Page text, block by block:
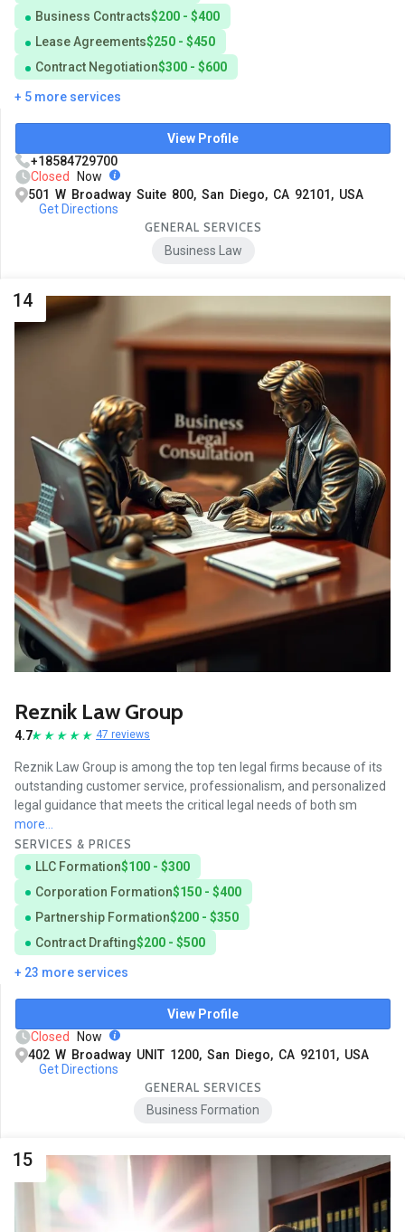
Business Contracts$200 - $400
Lease Agreements$250 - $450
Contract Negotiation$300 - $600
+ 5 more services
View Profile
+18584729700
Closed
Now
501 W Broadway Suite 800, San Diego, CA 92101, USA
Get Directions
GENERAL SERVICES
Business Law
14
Reznik Law Group
4.7 47 reviews
Reznik Law Group is among the top ten legal firms because of its
outstanding customer service, professionalism, and personalized
legal guidance that meets the critical legal needs of both sm
more...
SERVICES & PRICES
LLC Formation$100 - $300
Corporation Formation$150 - $400
Partnership Formation$200 - $350
Contract Drafting$200 - $500
+ 23 more services
View Profile
Closed
Now
402 W Broadway UNIT 1200, San Diego, CA 92101, USA
Get Directions
GENERAL SERVICES
Business Formation
15